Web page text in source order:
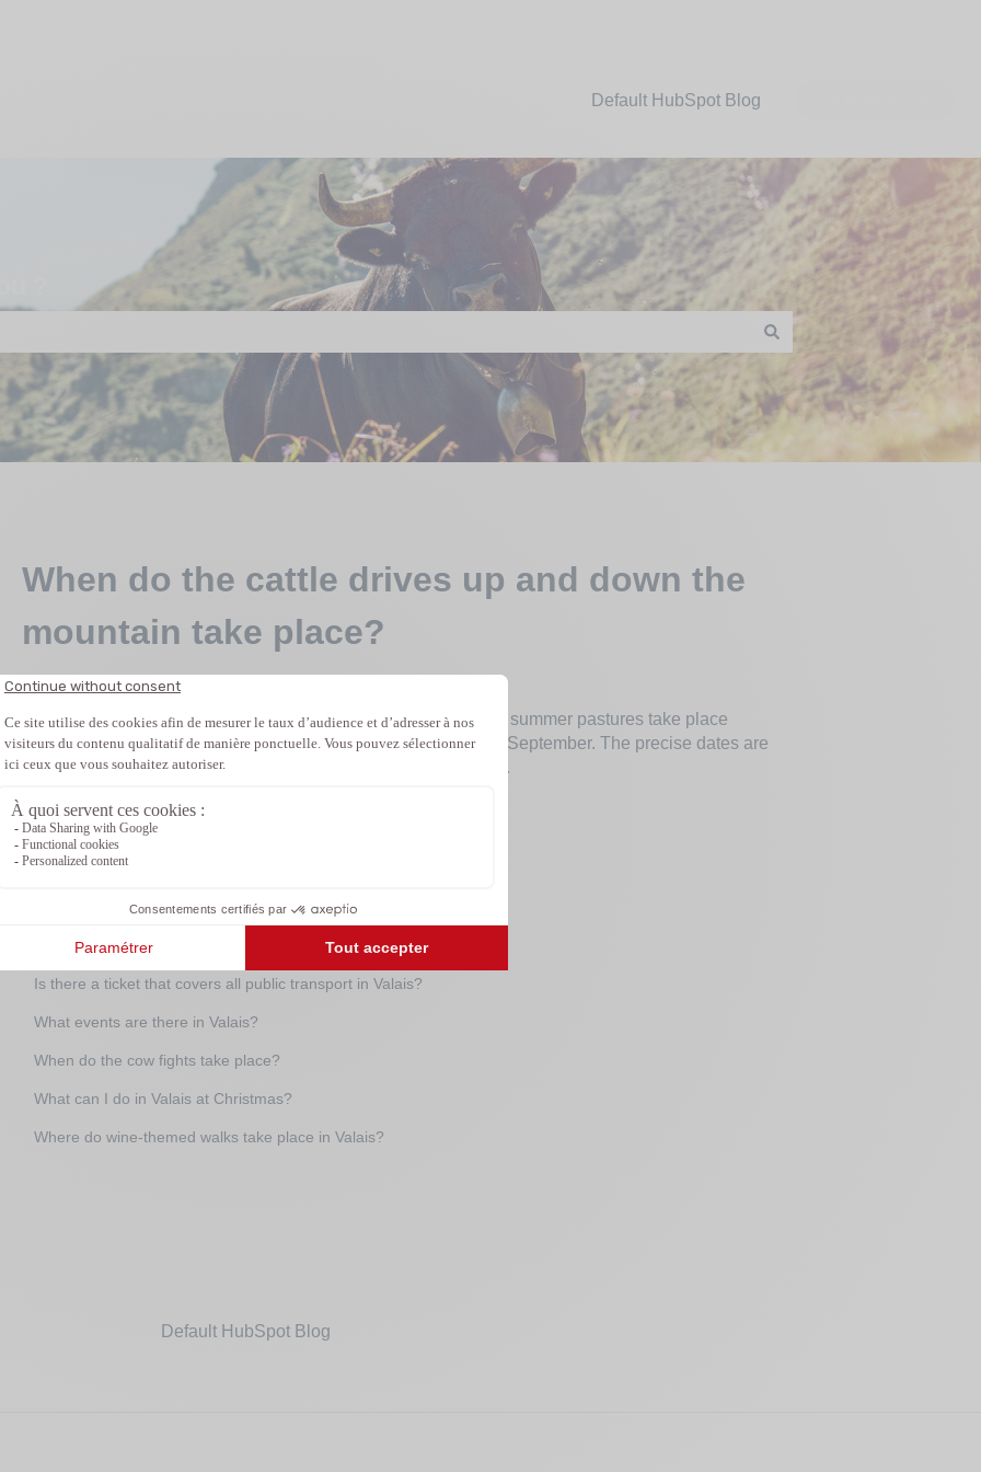
Default HubSpot Blog
search field is empty.
When do the cattle drives up and down the
mountain take place?
The dates are different on each alp. Most cattle drives up to the summer pastures take place
between May and June, and in the downhill direction mostly in September. The precise dates are
only announced at short notice, as they depend on the weather.
More informations
Related articles
Is there a ticket that covers all public transport in Valais?
What events are there in Valais?
When do the cow fights take place?
What can I do in Valais at Christmas?
Where do wine-themed walks take place in Valais?
Default HubSpot Blog